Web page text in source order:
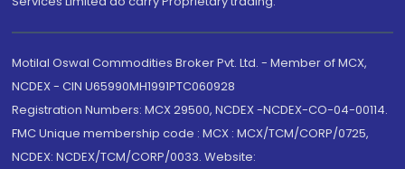
Motilal Oswal Commodities Broker Pvt. Ltd. - Member of MCX,
NCDEX - CIN U65990MH1991PTC060928
Registration Numbers: MCX 29500, NCDEX -NCDEX-CO-04-00114.
FMC Unique membership code : MCX : MCX/TCM/CORP/0725,
NCDEX: NCDEX/TCM/CORP/0033. Website: